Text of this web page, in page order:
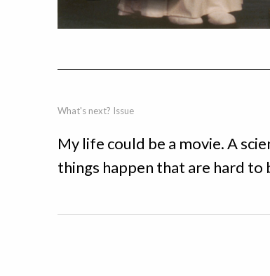
What's next? Issue
My life could be a movie. A
things happen that are hard to